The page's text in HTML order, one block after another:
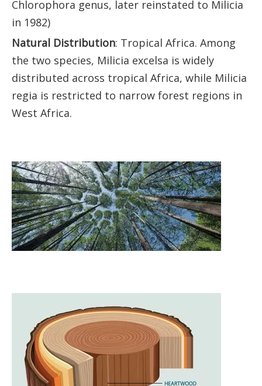
Chlorophora genus, later reinstated to Milicia
in 1982)
Natural Distribution: Tropical Africa. Among
the two species, Milicia excelsa is widely
distributed across tropical Africa, while Milicia
regia is restricted to narrow forest regions in
West Africa.